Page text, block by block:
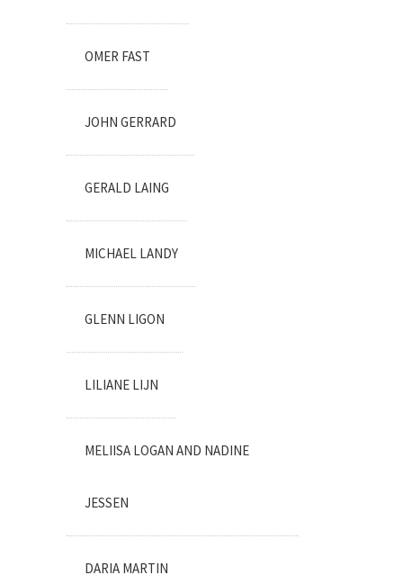
OMER FAST
JOHN GERRARD
GERALD LAING
MICHAEL LANDY
GLENN LIGON
LILIANE LIJN
MELIISA LOGAN AND NADINE
JESSEN
DARIA MARTIN